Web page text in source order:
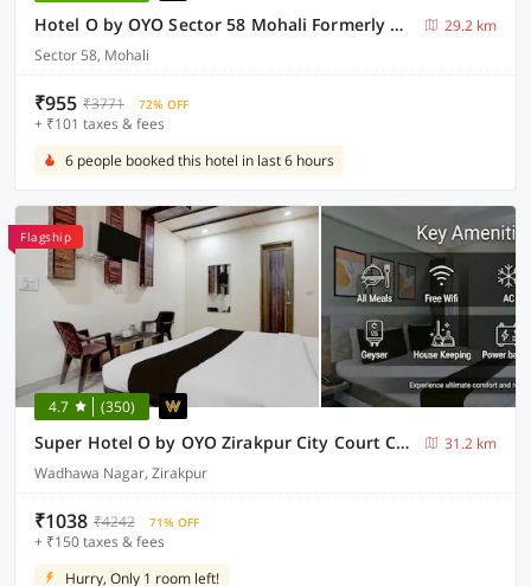
Hotel O by OYO Sector 58 Mohali Formerly Hotel Alpha
29.2 km
Sector 58, Mohali
₹955 ₹3771 72% OFF
+ ₹101 taxes & fees
6 people booked this hotel in last 6 hours
Flagship
4.7 (350)
Super Hotel O by OYO Zirakpur City Court Complex Formerly The Platinum
31.2 km
Wadhawa Nagar, Zirakpur
₹1038 ₹4242 71% OFF
+ ₹150 taxes & fees
Hurry, Only 1 room left!